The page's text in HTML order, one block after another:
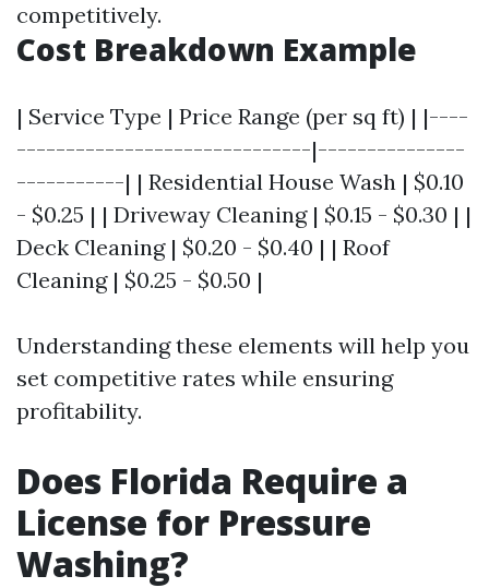
competitively.
Cost Breakdown Example
| Service Type | Price Range (per sq ft) | |----
------------------------------|---------------
-----------| | Residential House Wash | $0.10
- $0.25 | | Driveway Cleaning | $0.15 - $0.30 | |
Deck Cleaning | $0.20 - $0.40 | | Roof
Cleaning | $0.25 - $0.50 |
Understanding these elements will help you
set competitive rates while ensuring
profitability.
Does Florida Require a
License for Pressure
Washing?